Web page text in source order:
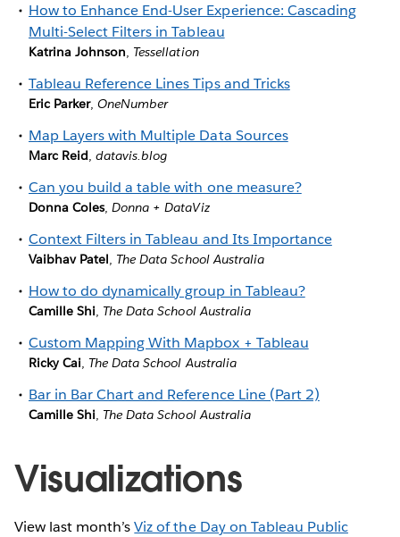
How to Enhance End-User Experience: Cascading
Multi-Select Filters in Tableau
Katrina Johnson, Tessellation
Tableau Reference Lines Tips and Tricks
Eric Parker,OneNumber
Map Layers with Multiple Data Sources
Marc Reid,datavis.blog
Can you build a table with one measure?
Donna Coles,Donna + DataViz
Context Filters in Tableau and Its Importance
Vaibhav Patel, The Data School Australia
How to do dynamically group in Tableau?
Camille Shi, The Data School Australia
Custom Mapping With Mapbox + Tableau
Ricky Cai, The Data School Australia
Bar in Bar Chart and Reference Line (Part 2)
Camille Shi, The Data School Australia
Visualizations
View last month’sViz of the Day on Tableau Public